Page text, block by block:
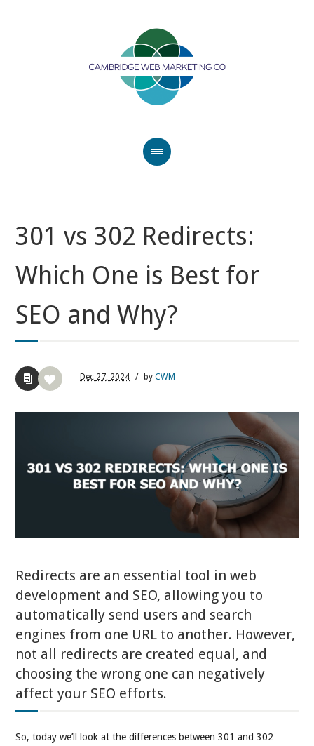
301 vs 302 Redirects:
Which One is Best for
SEO and Why?
Dec 27, 2024 / byCWM
Redirects are an essential tool in web
development and SEO, allowing you to
automatically send users and search
engines from one URL to another. However,
not all redirects are created equal, and
choosing the wrong one can negatively
affect your SEO efforts.
So, today we’ll look at the differences between 301 and 302